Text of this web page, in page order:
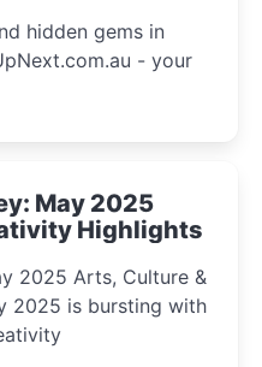
hidden gems in
- your
May 2025
Highlights
2025 Arts, Culture &